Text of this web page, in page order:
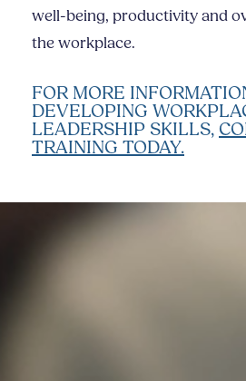
well-being, productivity and
the workplace.
FOR MORE
DEVELOPING
LEADERSHIP SKILLS,
TRAINING TODAY.